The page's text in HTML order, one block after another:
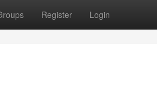
Register Login